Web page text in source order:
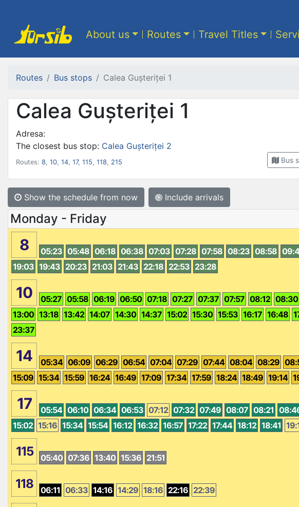
About us Routes Travel Titles
Routes Bus stops Calea Gușteriței 1
Calea Gușteriței 1
Adresa:
The closest bus stop: Calea Gușteriței 2
Routes: 8, 10, 14, 17, 115, 118, 215 Bus
Show the schedule from now Include arrivals
Monday - Friday
8 05:23 05:48 06:18 06:38 07:03 07:28 07:58 08:23 08:58
19:03 19:43 20:23 21:03 21:43 22:18 22:53 23:28
10 05:27 05:58 06:19 06:50 07:18 07:27 07:37 07:57 08:12 08:30
13:00 13:18 13:42 14:07 14:30 14:37 15:02 15:30 15:53 16:17 16:48
23:37
14 05:34 06:09 06:29 06:54 07:04 07:29 07:44 08:04 08:29
15:09 15:34 15:59 16:24 16:49 17:09 17:34 17:59 18:24 18:49 19:14
17 05:54 06:10 06:34 06:53 07:12 07:32 07:49 08:07 08:21
15:02 15:16 15:34 15:54 16:12 16:32 16:57 17:22 17:44 18:12 18:41
115 05:40 07:36 13:40 15:36 21:51
118 06:11 06:33 14:16 14:29 18:16 22:16 22:39